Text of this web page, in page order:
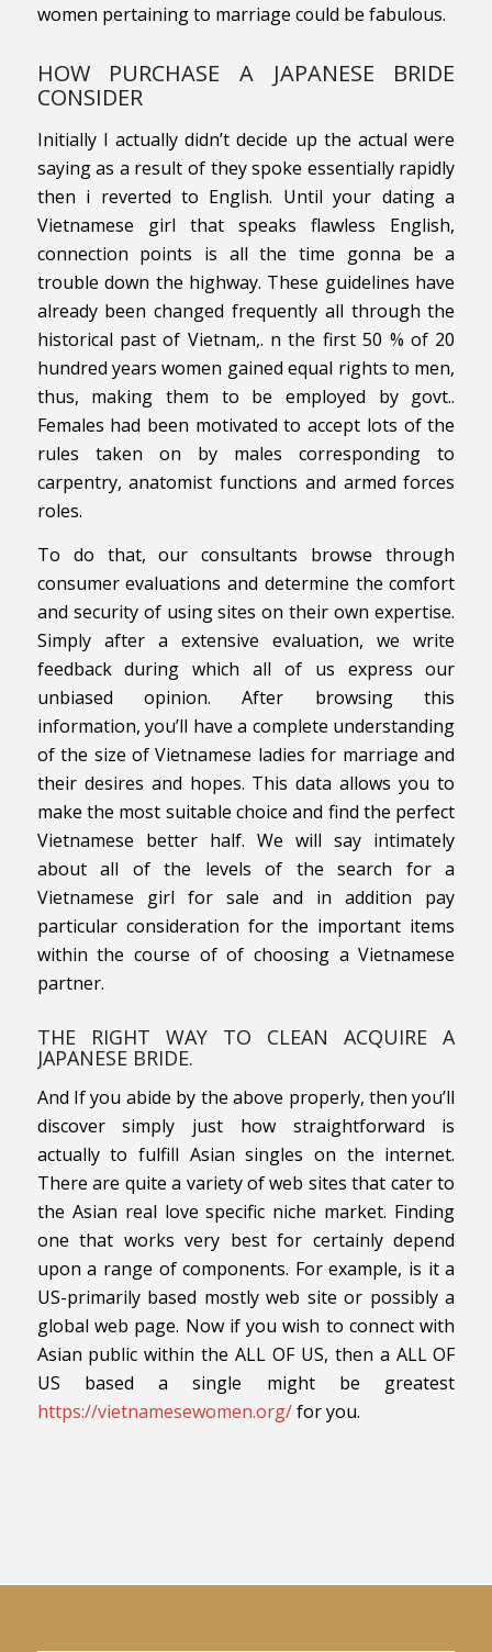
women pertaining to marriage could be fabulous.
HOW PURCHASE A JAPANESE BRIDE
CONSIDER
Initially I actually didn’t decide up the actual were
saying as a result of they spoke essentially rapidly
then i reverted to English. Until your dating a
Vietnamese girl that speaks flawless English,
connection points is all the time gonna be a
trouble down the highway. These guidelines have
already been changed frequently all through the
historical past of Vietnam,. n the first 50 % of 20
hundred years women gained equal rights to men,
thus, making them to be employed by govt..
Females had been motivated to accept lots of the
rules taken on by males corresponding to
carpentry, anatomist functions and armed forces
roles.
To do that, our consultants browse through
consumer evaluations and determine the comfort
and security of using sites on their own expertise.
Simply after a extensive evaluation, we write
feedback during which all of us express our
unbiased opinion. After browsing this
information, you’ll have a complete understanding
of the size of Vietnamese ladies for marriage and
their desires and hopes. This data allows you to
make the most suitable choice and find the perfect
Vietnamese better half. We will say intimately
about all of the levels of the search for a
Vietnamese girl for sale and in addition pay
particular consideration for the important items
within the course of of choosing a Vietnamese
partner.
THE RIGHT WAY TO CLEAN ACQUIRE A
JAPANESE BRIDE.
And If you abide by the above properly, then you’ll
discover simply just how straightforward is
actually to fulfill Asian singles on the internet.
There are quite a variety of web sites that cater to
the Asian real love specific niche market. Finding
one that works very best for certainly depend
upon a range of components. For example, is it a
US-primarily based mostly web site or possibly a
global web page. Now if you wish to connect with
Asian public within the ALL OF US, then a ALL OF
US based a single might be greatest
https://vietnamesewomen.org/for you.